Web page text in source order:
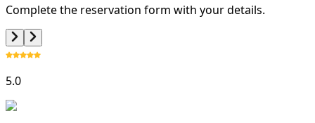
Complete the reservation form with your details.
5.0